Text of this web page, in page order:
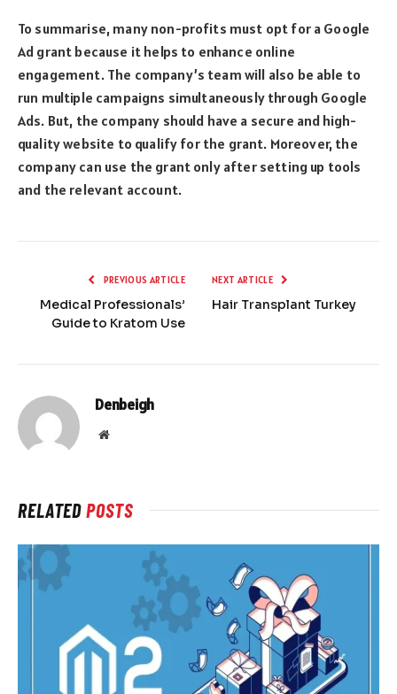
To summarise, many non-profits must opt for a Google
Ad grant because it helps to enhance online
engagement. The company’s team will also be able to
run multiple campaigns simultaneously through Google
Ads. But, the company should have a secure and high-
quality website to qualify for the grant. Moreover, the
company can use the grant only after setting up tools
and the relevant account.
PREVIOUS ARTICLE
Medical Professionals’
Guide to Kratom Use
NEXT ARTICLE
Hair Transplant Turkey
Denbeigh
Website
RELATEDPOSTS